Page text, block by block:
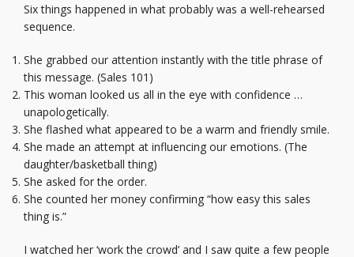
Six things happened in what probably was a well-rehearsed
sequence.
She grabbed our attention instantly with the title phrase of
this message. (Sales 101)
This woman looked us all in the eye with confidence …
unapologetically.
She flashed what appeared to be a warm and friendly smile.
She made an attempt at influencing our emotions. (The
daughter/basketball thing)
She asked for the order.
She counted her money confirming “how easy this sales
thing is.”
I watched her ‘work the crowd’ and I saw quite a few people